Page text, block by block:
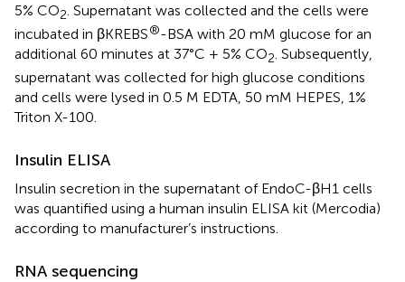
5% CO2 . Supernatant was collected and the cells were
incubated in βKREBS®-BSA with 20 mM glucose for an
additional 60 minutes at 37°C + 5% CO2 . Subsequently,
supernatant was collected for high glucose conditions
and cells were lysed in 0.5 M EDTA, 50 mM HEPES, 1%
Triton X-100.
Insulin ELISA
Insulin secretion in the supernatant of EndoC-βH1 cells
was quantified using a human insulin ELISA kit (Mercodia)
according to manufacturer’s instructions.
RNA sequencing